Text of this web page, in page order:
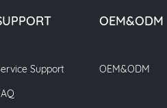
Support
OEM&ODM
OEM&ODM